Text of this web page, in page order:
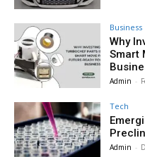
Business
Why
Smart
Admin -
Tech
Admin -